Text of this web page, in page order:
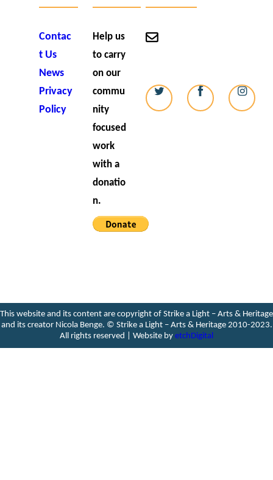
Contac
t Us
News
Privacy
Policy
Help us
to carry
on our
commu
nity
focused
work
with a
donatio
n.
This website and its content are copyright of Strike a Light – Arts & Heritage
and its creator Nicola Benge. ©️ Strike a Light – Arts & Heritage 2010-2023.
All rights reserved | Website by etchDigital